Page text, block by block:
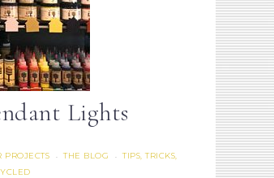
Lights
PROJECTS · THE BLOG ·
TIPS, TRICKS,